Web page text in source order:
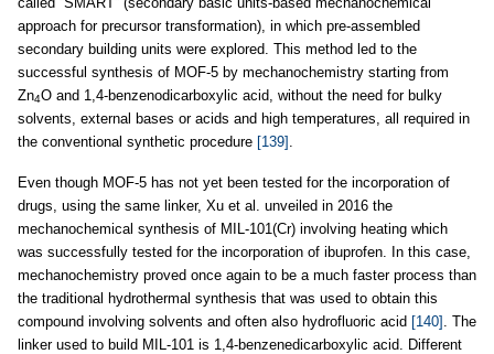
approach for precursor transformation), in which pre-assembled
secondary building units were explored. This method led to the
successful synthesis of MOF-5 by mechanochemistry starting from
Zn4O and 1,4-benzenodicarboxylic acid, without the need for bulky
solvents, external bases or acids and high temperatures, all required in
the conventional synthetic procedure [139]
Even though MOF-5 has not yet been tested for the incorporation of
drugs, using the same linker, Xu et al. unveiled in 2016 the
mechanochemical synthesis of MIL-101(Cr) involving heating which
was successfully tested for the incorporation of ibuprofen. In this case,
mechanochemistry proved once again to be a much faster process than
the traditional hydrothermal synthesis that was used to obtain this
compound involving solvents and often also hydrofluoric acid [140] . The
linker used to build MIL-101 is 1,4-benzenedicarboxylic acid. Different